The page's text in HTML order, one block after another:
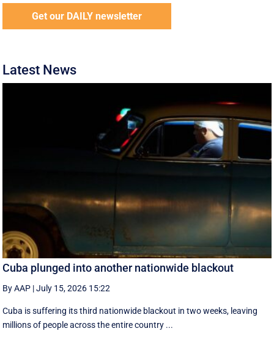
Get our DAILY newsletter
Latest News
Cuba plunged into another nationwide blackout
By AAP |July 15, 2026 15:22
Cuba is suffering its third nationwide blackout in two weeks, leaving
millions of people across the entire country ...